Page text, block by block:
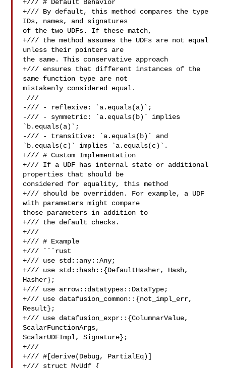
+/// # Default Behavior
+/// By default, this method compares the type
IDs, names, and signatures
of the two UDFs. If these match,
+/// the method assumes the UDFs are not equal
unless their pointers are
the same. This conservative approach
+/// ensures that different instances of the
same function type are not
mistakenly considered equal.
-/// - reflexive: `a.equals(a)`;
-/// - symmetric: `a.equals(b)` implies
`b.equals(a)`;
-/// - transitive: `a.equals(b)` and
`b.equals(c)` implies `a.equals(c)`.
+/// # Custom Implementation
+/// If a UDF has internal state or additional
properties that should be
considered for equality, this method
+/// should be overridden. For example, a UDF
with parameters might compare
those parameters in addition to
+/// the default checks.
+///
+/// # Example
+/// ```rust
+/// use std::any::Any;
+/// use std::hash::{DefaultHasher, Hash,
Hasher};
+/// use arrow::datatypes::DataType;
+/// use datafusion_common::{not_impl_err,
Result};
+/// use datafusion_expr::{ColumnarValue,
ScalarFunctionArgs,
ScalarUDFImpl, Signature};
+///
+/// #[derive(Debug, PartialEq)]
+/// struct MyUdf {